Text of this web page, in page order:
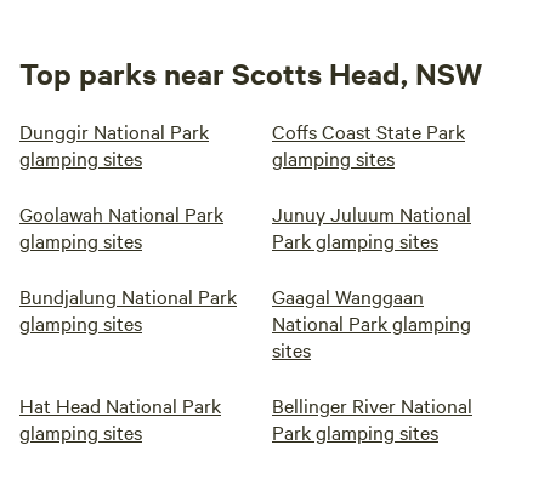
Top parks near Scotts Head, NSW
Dunggir National Park
glamping sites
Coffs Coast State Park
glamping sites
Goolawah National Park
glamping sites
Junuy Juluum National
Park glamping sites
Bundjalung National Park
glamping sites
Gaagal Wanggaan
National Park glamping
sites
Hat Head National Park
glamping sites
Bellinger River National
Park glamping sites